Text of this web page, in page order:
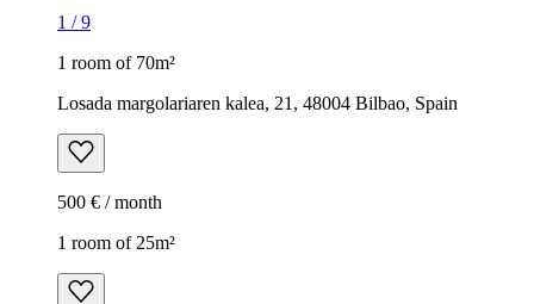
1 /9
1 room of 70m²
Losada margolariaren kalea, 21, 48004 Bilbao, Spain
500 € / month
1 room of 25m²